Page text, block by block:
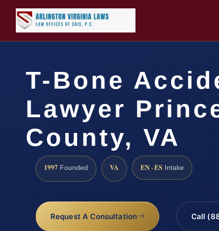
T-Bone
Lawyer
County, VA
1997 Founded VA EN · ES Intake
Request A Consultation Call